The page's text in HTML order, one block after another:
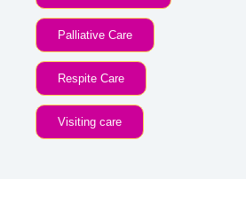
Palliative Care
Respite Care
Visiting care